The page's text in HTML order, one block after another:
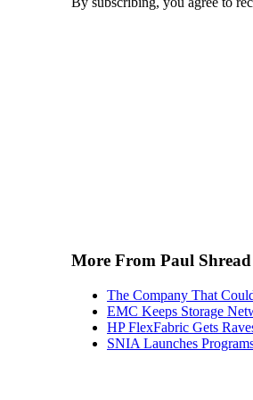
More From Paul Shread
The Company That
EMC Keeps Storage
HP FlexFabric Gets
SNIA Launches